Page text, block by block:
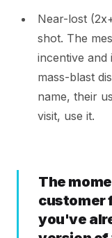
Near-lost
shot. The
incentive
mass-blast
name, their
visit, use it.
The
customer
you've